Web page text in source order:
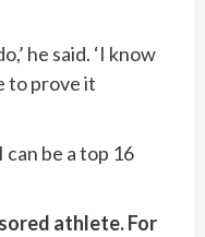
he said. ‘I know
to prove it
can be a top 16
athlete. For